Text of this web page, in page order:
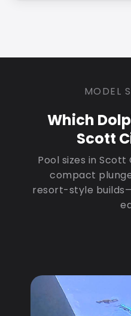
MODEL
Which
Scott
Pool sizes in
compact
resort-style